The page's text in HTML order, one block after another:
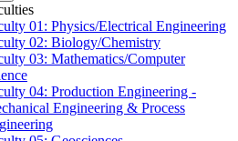
01: Physics/Electrical Engineering
02: Biology/Chemistry
03: Mathematics/Computer
04: Production Engineering -
Engineering & Process